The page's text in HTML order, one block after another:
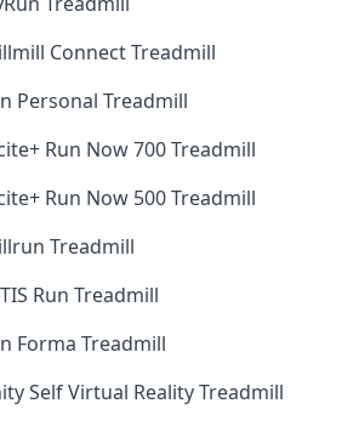
Connect Treadmill
Personal Treadmill
Run Now 700 Treadmill
Run Now 500 Treadmill
Treadmill
Run Treadmill
Forma Treadmill
Self Virtual Reality Treadmill